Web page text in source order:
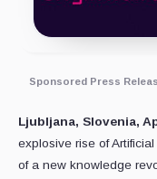
Sponsored Press
Ljubljana, Slovenia,
explosive rise of
of a new knowledge